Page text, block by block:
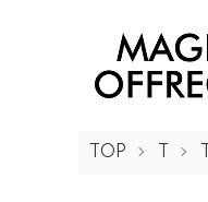
TOP